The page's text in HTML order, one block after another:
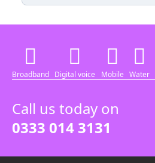
Broadband Digital voice Mobile Water
Call us today on
0333 014 3131